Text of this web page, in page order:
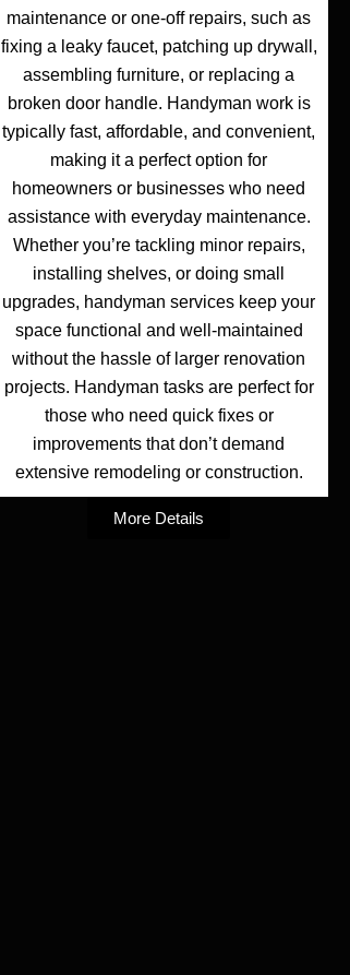
maintenance or one-off repairs, such as
fixing a leaky faucet, patching up drywall,
assembling furniture, or replacing a
broken door handle. Handyman work is
typically fast, affordable, and convenient,
making it a perfect option for
homeowners or businesses who need
assistance with everyday maintenance.
Whether you’re tackling minor repairs,
installing shelves, or doing small
upgrades, handyman services keep your
space functional and well-maintained
without the hassle of larger renovation
projects. Handyman tasks are perfect for
those who need quick fixes or
improvements that don’t demand
extensive remodeling or construction.
More Details